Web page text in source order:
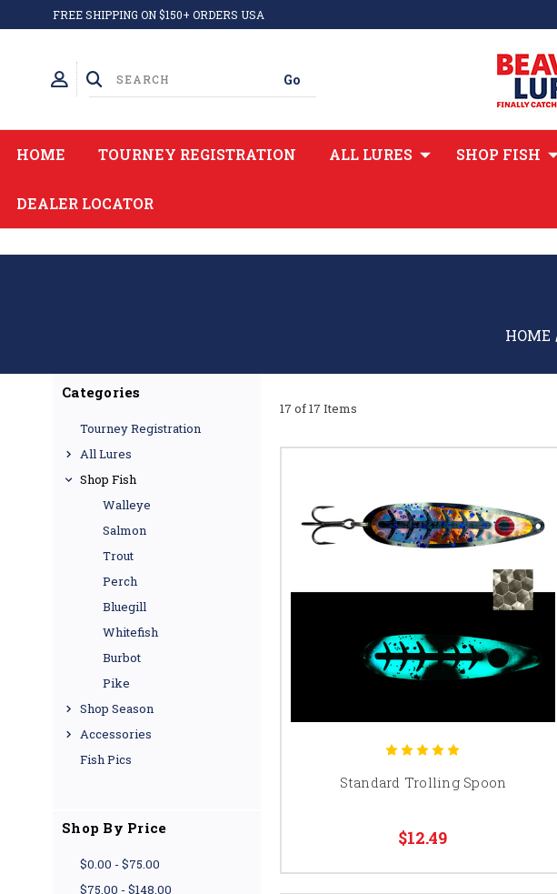
FREE SHIPPING ON $150+ ORDERS USA
HOME TOURNEY REGISTRATION ALL LURES SHOP FISH
DEALER LOCATOR
HOME
Categories
Tourney Registration
All Lures
Shop Fish
Walleye
Salmon
Trout
Perch
Bluegill
Whitefish
Burbot
Pike
Shop Season
Accessories
Fish Pics
Shop By Price
$0.00 - $75.00
$75.00 - $148.00
17 of 17 Items
Standard Trolling Spoon
$12.49